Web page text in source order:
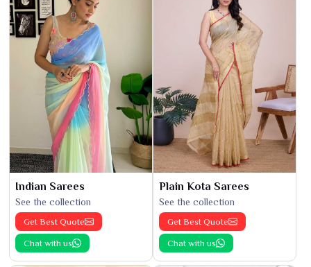
Indian Sarees
See the collection
Get Best Quote
Chat with us
Plain Kota Sarees
See the collection
Get Best Quote
Chat with us